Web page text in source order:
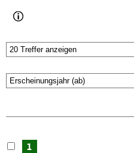
1